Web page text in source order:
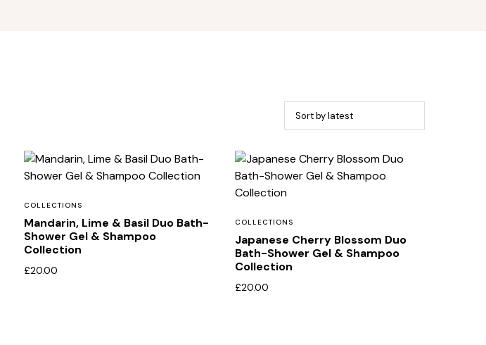
COLLECTIONS
Mandarin, Lime & Basil Duo Bath-
Shower Gel & Shampoo
Collection
£20.00
COLLECTIONS
Japanese Cherry Blossom Duo
Bath-Shower Gel & Shampoo
Collection
£20.00